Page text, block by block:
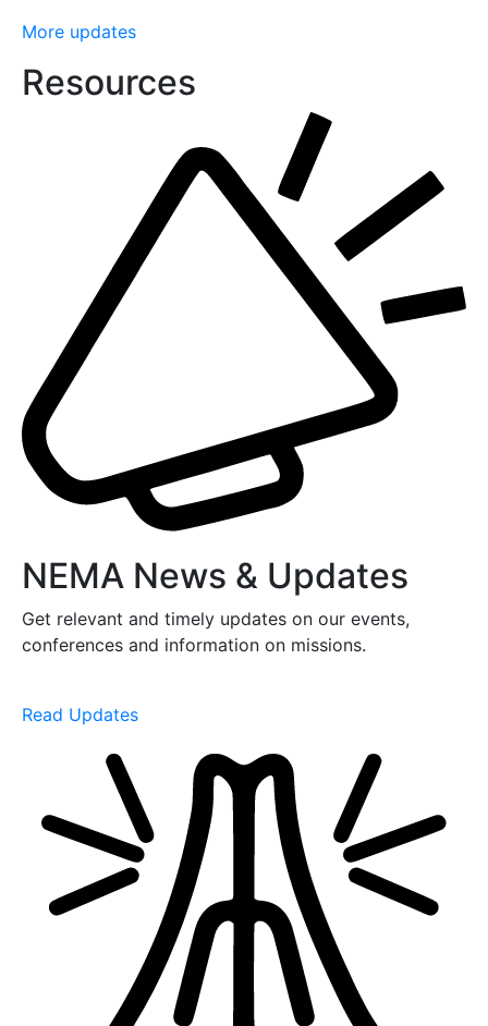
More updates
Resources
NEMA News & Updates
Get relevant and timely updates on our events,
conferences and information on missions.
Read Updates